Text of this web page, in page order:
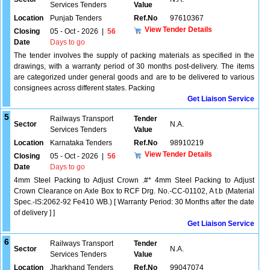
Services Tenders Value
Location Punjab Tenders Ref.No
97610367
Closing
Date
05 - Oct - 2026
56
Days to go
View Tender Details
The tender involves the supply of packing materials as specified in the
drawings, with a warranty period of 30 months post-delivery. The items
are categorized under general goods and are to be delivered to various
consignees across different states. Packing
Get Liaison Service
5
Sector
Railways Transport
Services Tenders
Tender
Value
N.A.
Location Karnataka Tenders Ref.No
98910219
Closing
Date
05 - Oct - 2026
56
Days to go
View Tender Details
4mm Steel Packing to Adjust Crown .#* 4mm Steel Packing to Adjust
Crown Clearance on Axle Box to RCF Drg. No.-CC-01102, A t.b (Material
Spec.-IS:2062-92 Fe410 WB.) [ Warranty Period: 30 Months after the date
of delivery ] ]
Get Liaison Service
6
Sector
Railways Transport
Services Tenders
Tender
Value
N.A.
Location Jharkhand Tenders Ref.No 99047074